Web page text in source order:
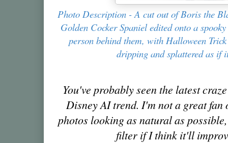
Photo Description - A cut out of Boris the
Golden Cocker Spaniel edited onto a
person behind them, with Halloween
dripping and splattered as if
You've probably seen the latest
Disney AI trend. I'm not a great fan
photos looking as natural as
filter if I think it'll